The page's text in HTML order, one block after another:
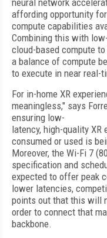
neural network
affording opportunity
compute capabilities
Combining this with
cloud-based compute
a balance of compute
to execute in near real-
For in-home XR
meaningless," says
ensuring low-
latency, high-quality
consumed or used is
Moreover, the Wi-Fi 7
specification and
expected to offer peak
lower latencies,
points out that this will
order to connect that
backbone.